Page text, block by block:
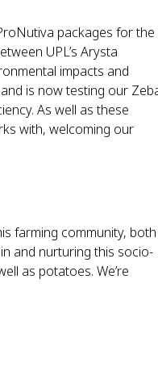
packages for the
UPL’s Arysta
impacts and
is now testing our
As well as these
with, welcoming our
farming community, both
and nurturing this socio-
as potatoes. We’re